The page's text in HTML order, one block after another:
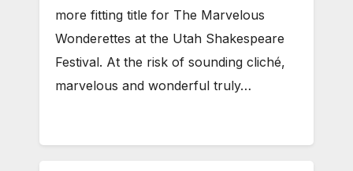
more fitting title for The Marvelous
Wonderettes at the Utah Shakespeare
Festival. At the risk of sounding cliché,
marvelous and wonderful truly…